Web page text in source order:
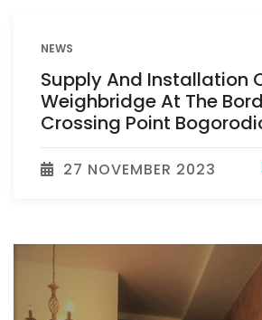
NEWS
Supply And Installation
Weighbridge At The
Crossing Point
27 NOVEMBER 2023